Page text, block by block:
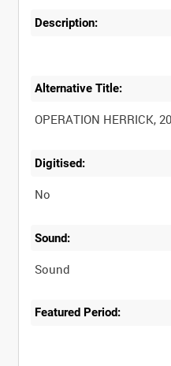
Description:
Alternative Title:
Digitised:
No
Sound:
Sound
Featured Period: